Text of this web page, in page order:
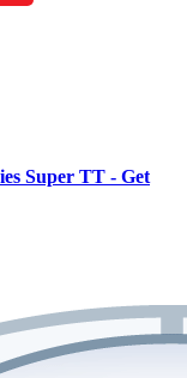
Super TT - Get